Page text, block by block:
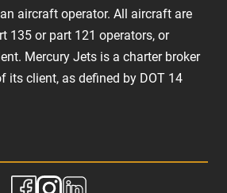
aircraft operator. All aircraft are
135 or part 121 operators, or
Mercury Jets is a charter broker
its client, as defined by DOT 14